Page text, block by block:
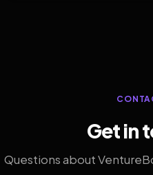
Get in
Questions about